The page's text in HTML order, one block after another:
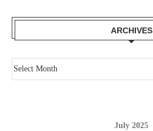
ARCHIVES
July 2025